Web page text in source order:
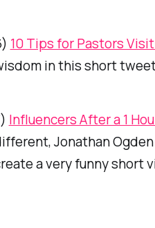
10 Tips for Pastors
in this short
Influencers After a 1
Jonathan
a very funny short